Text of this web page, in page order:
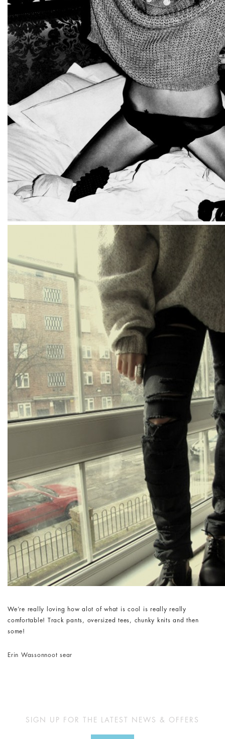
We’re really loving how alot of what is cool is really really
comfortable! Track pants, oversized tees, chunky knits and then
some!
Erin Wassonnoot sear
SIGN UP FOR THE LATEST NEWS & OFFERS